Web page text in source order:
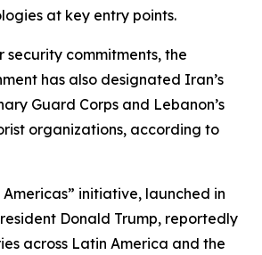
at key entry points.
commitments, the
has also designated Iran’s
Guard Corps and Lebanon’s
organizations, according to
Americas” initiative, launched in
Donald Trump, reportedly
across Latin America and the